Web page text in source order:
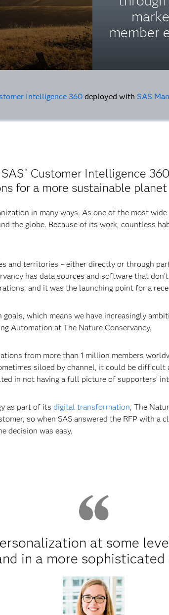
member
Intelligence 360 deployed with SAS
® Customer Intelligence
for a more sustainable planet
in many ways. As one of the most
the globe. Because of its work, countless
and territories – either directly or through
has data sources and software that
and it was the launching point for a
which means we have increasingly
Automation at The Nature Conservancy.
from more than 1 million members
siloed by channel, it could be
in not having a full picture of supporters’
as part of its digital transformation, The
so when SAS answered the RFP with
decision was easy.
at some
in a more sophisticated